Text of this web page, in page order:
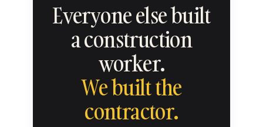
Everyone else built
a construction
worker.
We built the
contractor.